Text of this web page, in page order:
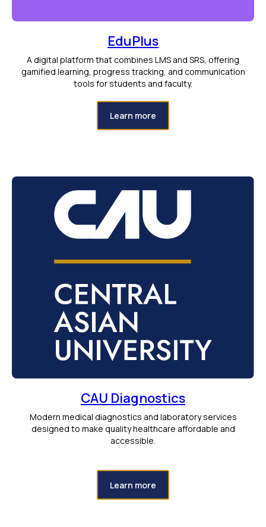
EduPlus
A digital platform that combines LMS and SRS, offering
gamified learning, progress tracking, and communication
tools for students and faculty.
Learn more
CAU Diagnostics
Modern medical diagnostics and laboratory services
designed to make quality healthcare affordable and
accessible.
Learn more